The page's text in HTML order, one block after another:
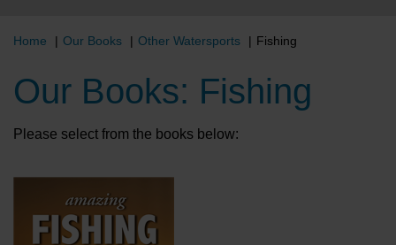
Home Our Books Other Watersports Fishing
Our Books: Fishing
Please select from the books below: